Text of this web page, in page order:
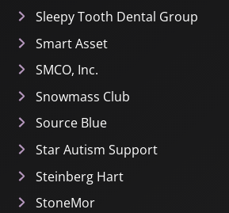
Sleepy Tooth Dental Group
Smart Asset
SMCO, Inc.
Snowmass Club
Source Blue
Star Autism Support
Steinberg Hart
StoneMor